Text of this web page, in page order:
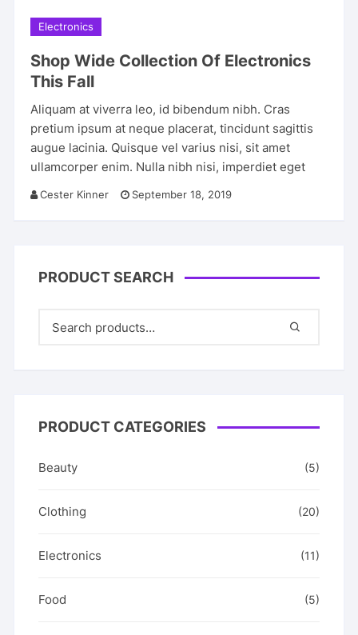
Electronics
Shop Wide Collection Of Electronics
This Fall
Aliquam at viverra leo, id bibendum nibh. Cras
pretium ipsum at neque placerat, tincidunt sagittis
augue lacinia. Quisque vel varius nisi, sit amet
ullamcorper enim. Nulla nibh nisi, imperdiet eget
Cester Kinner September 18, 2019
PRODUCT SEARCH
PRODUCT CATEGORIES
Beauty (5)
Clothing (20)
Electronics (11)
Food (5)